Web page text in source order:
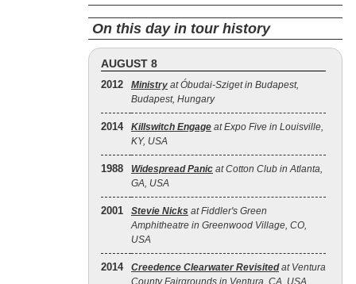
On this day in tour history
AUGUST 8
2012 Ministry at Óbudai-Sziget in Budapest,
Budapest, Hungary
2014 Killswitch Engage at Expo Five in Louisville,
KY, USA
1988 Widespread Panic at Cotton Club in Atlanta,
GA, USA
2001 Stevie Nicks at Fiddler's Green
Amphitheatre in Greenwood Village, CO,
USA
2014 Creedence Clearwater Revisitedat Ventura
County Fairgrounds in Ventura, CA, USA